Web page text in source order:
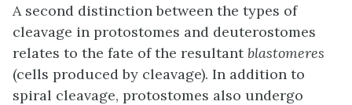
A second distinction between the types of
cleavage in protostomes and deuterostomes
relates to the fate of the resultantblastomeres
(cells produced by cleavage). In addition to
spiral cleavage, protostomes also undergo